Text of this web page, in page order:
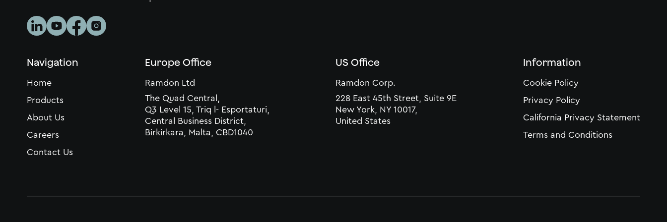
Navigation
Home
Products
About Us
Careers
Contact Us
Europe Office
Ramdon Ltd
The Quad Central,
Q3 Level 15, Triq l- Esportaturi,
Central Business District,
Birkirkara, Malta, CBD1040
US Office
Ramdon Corp.
228 East 45th Street, Suite 9E
New York, NY 10017,
United States
Information
Cookie Policy
Privacy Policy
California Privacy Statement
Terms and Conditions